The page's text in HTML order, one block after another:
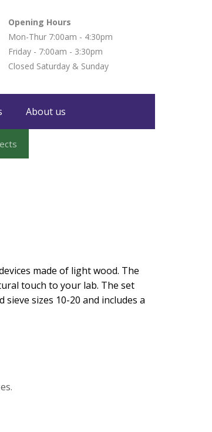
Opening Hours
Mon-Thur 7:00am - 4:30pm
Friday - 7:00am - 3:30pm
Closed Saturday & Sunday
About us
made of light wood. The
touch to your lab. The set
sizes 10-20 and includes a